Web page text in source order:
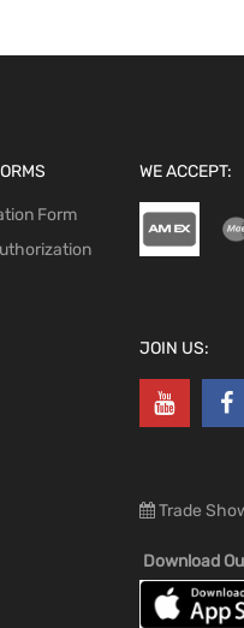
Form
WE ACCEPT:
JOIN US:
Trade
Download